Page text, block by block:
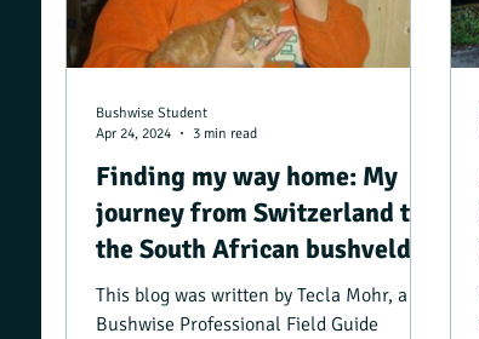
Finding my way home: My
journey from Switzerland to
the South African bushveld
This blog was written by Tecla Mohr, a
Bushwise Professional Field Guide
Bushwise Student
Apr 24, 2024
3 min read